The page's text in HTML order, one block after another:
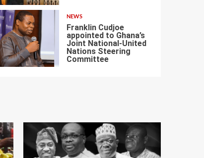
7
NEWS
Franklin Cudjoe
appointed to Ghana’s
Joint National-United
Nations Steering
Committee